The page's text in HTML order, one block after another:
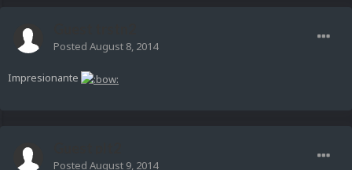
Posted August 8, 2014
Impresionante
Posted August 9, 2014